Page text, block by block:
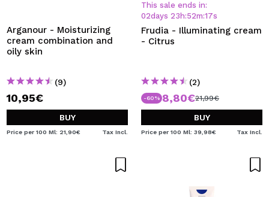
Arganour - Moisturizing
cream combination and
oily skin
(9)
10,95€
BUY
Price per 100 Ml: 21,90€ Tax Incl.
This sale ends in:
02days 23 h:52m:17s
Frudia - Illuminating cream
- Citrus
(2)
-60% 8,80€21,99€
BUY
Price per 100 Ml: 39,98€ Tax Incl.